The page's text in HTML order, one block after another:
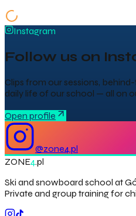
Instagram
Follow us on
Clips from our sessions,
daily life of our school — all on
Open profile
@zone4.pl
ZONE4.pl
Ski and snowboard school at
Private and group training for